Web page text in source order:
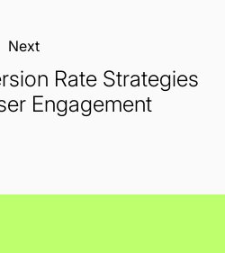
Next:
Rate Strategies
Engagement